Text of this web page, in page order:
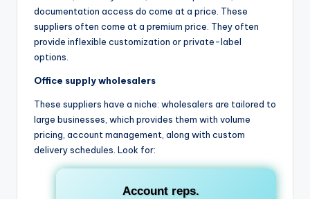
documentation access do come at a price. These
suppliers often come at a premium price. They often
provide inflexible customization or private-label
options.
Office supply wholesalers
These suppliers have a niche: wholesalers are tailored to
large businesses, which provides them with volume
pricing, account management, along with custom
delivery schedules. Look for:
Account reps.